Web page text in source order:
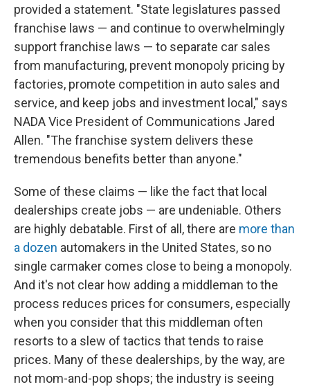
provided a statement. "State legislatures passed
franchise laws — and continue to overwhelmingly
support franchise laws — to separate car sales
from manufacturing, prevent monopoly pricing by
factories, promote competition in auto sales and
service, and keep jobs and investment local," says
NADA Vice President of Communications Jared
Allen. "The franchise system delivers these
tremendous benefits better than anyone."
Some of these claims — like the fact that local
dealerships create jobs — are undeniable. Others
are highly debatable. First of all, there are more than
a dozen automakers in the United States, so no
single carmaker comes close to being a monopoly.
And it's not clear how adding a middleman to the
process reduces prices for consumers, especially
when you consider that this middleman often
resorts to a slew of tactics that tends to raise
prices. Many of these dealerships, by the way, are
not mom-and-pop shops; the industry is seeing